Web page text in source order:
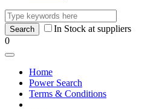
In Stock at suppliers
0
Home
Power Search
Terms & Conditions